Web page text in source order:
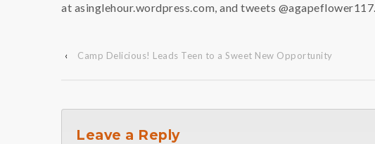
at asinglehour.wordpress.com, and tweets @agapeflower117.
‹ Camp Delicious! Leads Teen to a Sweet New Opportunity
Leave a Reply